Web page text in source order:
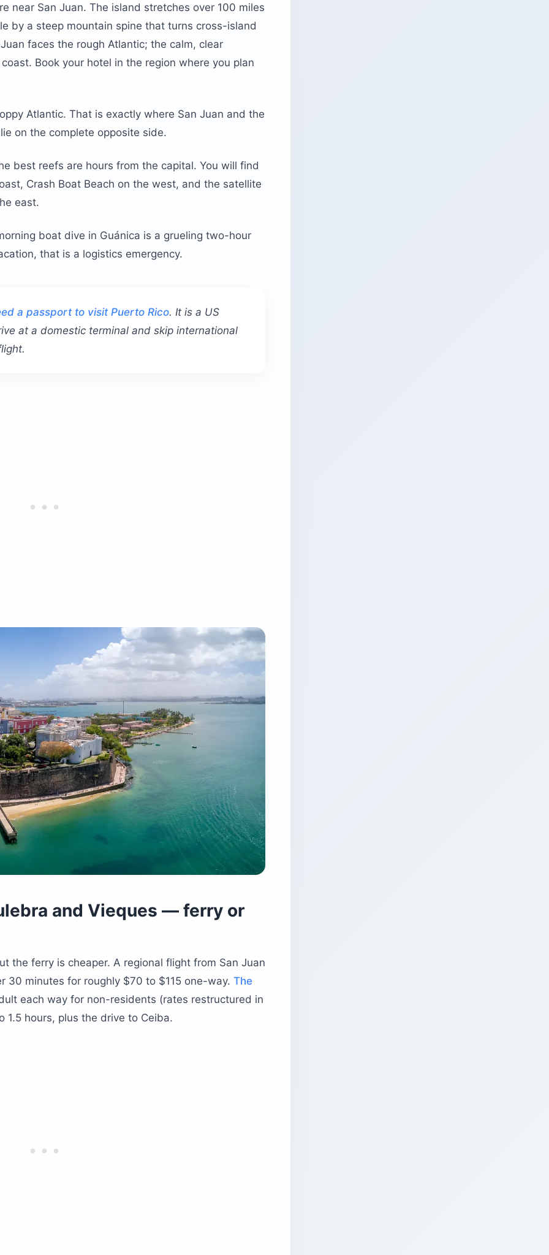
near San Juan. The island stretches over 100 miles
by a steep mountain spine that turns cross-island
faces the rough Atlantic; the calm, clear
Book your hotel in the region where you plan
Atlantic. That is exactly where San Juan and the
on the complete opposite side.
best reefs are hours from the capital. You will find
Crash Boat Beach on the west, and the satellite
east.
boat dive in Guánica is a grueling two-hour
that is a logistics emergency.
a passport to visit Puerto Rico. It is a US
at a domestic terminal and skip international
and Vieques — ferry or
the ferry is cheaper. A regional flight from San Juan
30 minutes for roughly $70 to $115 one-way. The
each way for non-residents (rates restructured in
hours, plus the drive to Ceiba.